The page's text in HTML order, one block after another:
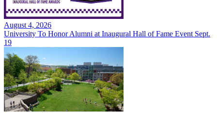
August 4, 2026
University To Honor Alumni at Inaugural Hall of Fame Event Sept.
19